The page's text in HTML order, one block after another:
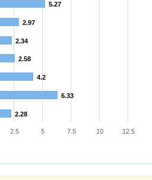
5.27
2.97
2.34
2.58
4.2
6.33
2.28
2.5 5 7.5 10 12.5